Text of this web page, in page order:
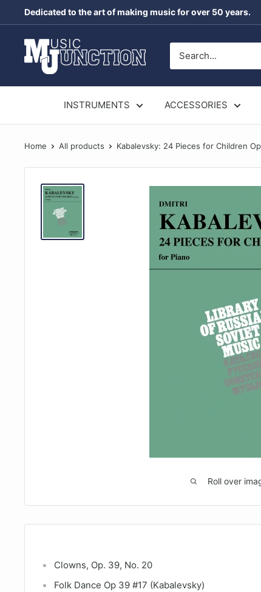
to
content
Dedicated to the art of making music for over 50 years.
Music
Junction
INSTRUMENTS ACCESSORIES
Home All products Kabalevsky: 24 Pieces for Children
Roll over
Clowns, Op. 39, No. 20
Folk Dance Op 39 #17 (Kabalevsky)